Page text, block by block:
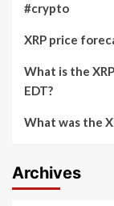
#crypto
XRP price
What is the
EDT?
What was the
Archives